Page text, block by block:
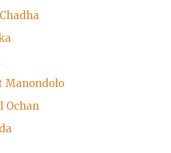
Manondolo
Ochan